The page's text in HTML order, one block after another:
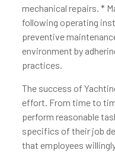
mechanical repairs. *
following operating
preventive
environment by
practices.
The success of
effort. From time to
perform reasonable
specifics of their job
that employees